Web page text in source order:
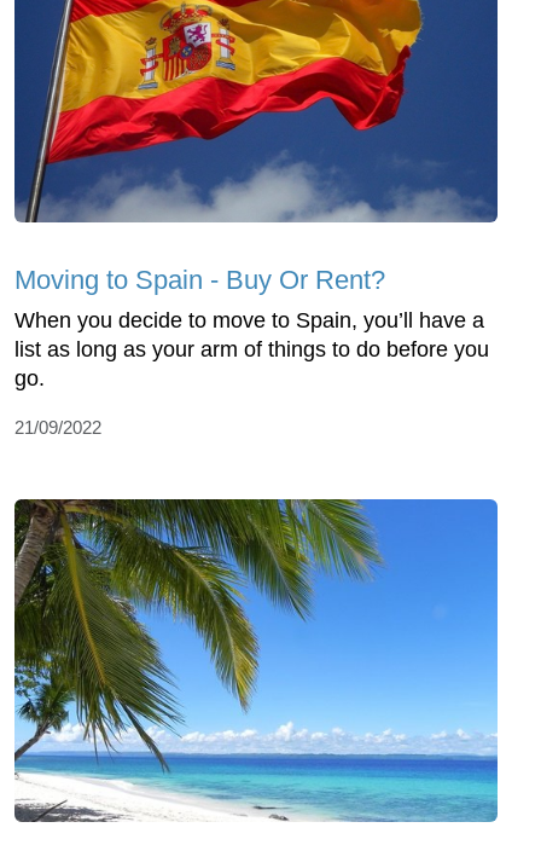
Moving to Spain - Buy Or Rent?
When you decide to move to Spain, you’ll have a
list as long as your arm of things to do before you
go.
21/09/2022